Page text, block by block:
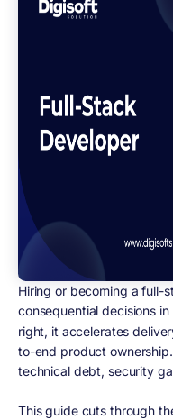
Hiring or becoming a full-
consequential decisions in
right, it accelerates
to-end product
technical debt, security
This guide cuts through